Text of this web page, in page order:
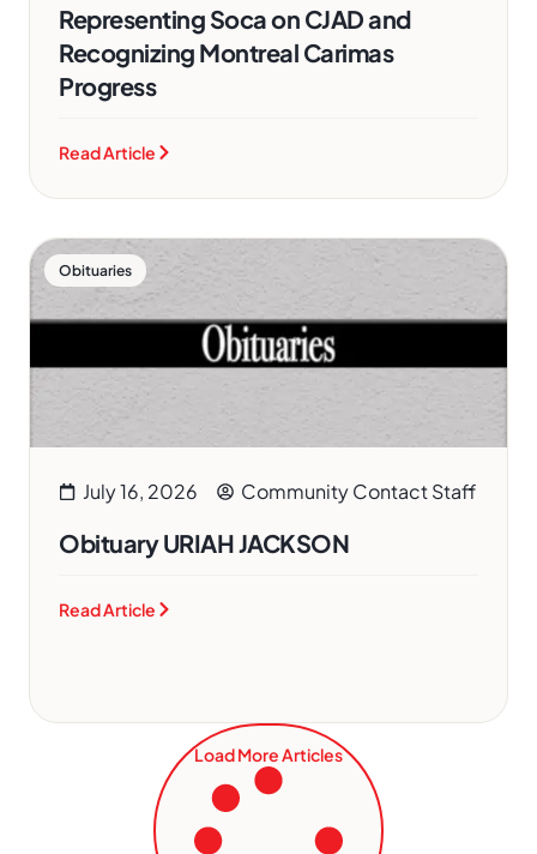
Representing Soca on CJAD and
Recognizing Montreal Carimas
Progress
Read Article
Obituaries
July 16, 2026 Community Contact Staff
Obituary URIAH JACKSON
Read Article
Load More Articles